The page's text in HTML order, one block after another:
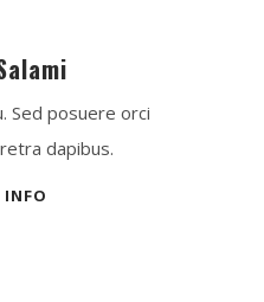
Sed posuere orci
dapibus.
INFO